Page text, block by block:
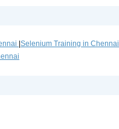
Selenium Training in Chennai